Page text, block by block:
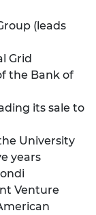
(leads
Grid
the Bank of
its sale to
University
years
Venture